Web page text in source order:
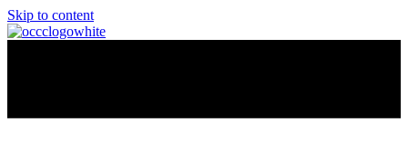
Skip to content